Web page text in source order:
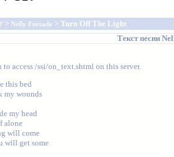
F > Nelly Furtado > Turn Off The Light
Текст песни
access /ssi/on_text.shtml on this server.
this bed
my wounds
my head
alone
will come
will get some